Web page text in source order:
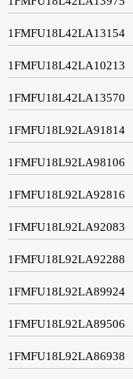
1FMFU18L42LA13154
1FMFU18L42LA10213
1FMFU18L42LA13570
1FMFU18L92LA91814
1FMFU18L92LA98106
1FMFU18L92LA92816
1FMFU18L92LA92083
1FMFU18L92LA92288
1FMFU18L92LA89924
1FMFU18L92LA89506
1FMFU18L92LA86938